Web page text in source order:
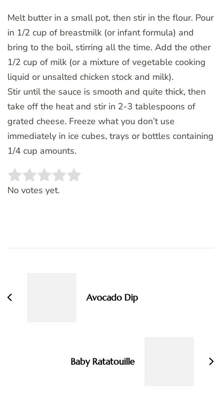
Melt butter in a small pot, then stir in the flour. Pour
in 1/2 cup of breastmilk (or infant formula) and
bring to the boil, stirring all the time. Add the other
1/2 cup of milk (or a mixture of vegetable cooking
liquid or unsalted chicken stock and milk).
Stir until the sauce is smooth and quite thick, then
take off the heat and stir in 2-3 tablespoons of
grated cheese. Freeze what you don’t use
immediately in ice cubes, trays or bottles containing
1/4 cup amounts.
Rate this item:
No votes yet.
Avocado Dip
Baby Ratatouille